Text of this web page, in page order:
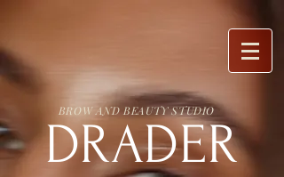
DRADER
BROW AND BEAUTY STUDIO